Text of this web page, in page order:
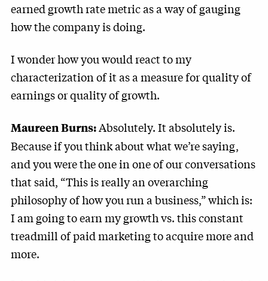
earned growth rate metric as a way of gauging
how the company is doing.
I wonder how you would react to my
characterization of it as a measure for quality of
earnings or quality of growth.
Maureen Burns:Absolutely. It absolutely is.
Because if you think about what we’re saying,
and you were the one in one of our conversations
that said, “This is really an overarching
philosophy of how you run a business,” which is:
I am going to earn my growth vs. this constant
treadmill of paid marketing to acquire more and
more.